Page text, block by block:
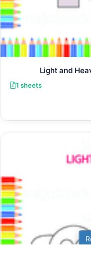
Light and
1 sheets